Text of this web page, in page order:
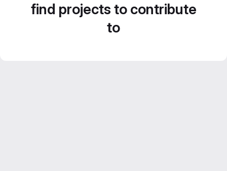
find projects to contribute
to